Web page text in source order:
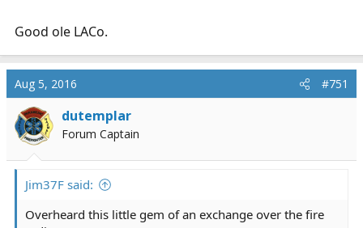
(Dispatch) "You're text just says 'cat'"
Good ole LACo.
Aug 5, 2016 #751
dutemplar
Forum Captain
Jim37F said:
Overheard this little gem of an exchange over the fire